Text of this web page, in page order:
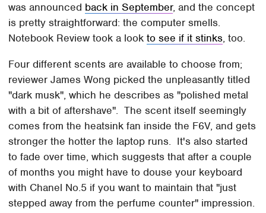
was announced back in September, and the concept
is pretty straightforward: the computer smells.
Notebook Review took a lookto see if it stinks, too.
Four different scents are available to choose from;
reviewer James Wong picked the unpleasantly titled
"dark musk", which he describes as "polished metal
with a bit of aftershave". The scent itself seemingly
comes from the heatsink fan inside the F6V, and gets
stronger the hotter the laptop runs. It's also started
to fade over time, which suggests that after a couple
of months you might have to douse your keyboard
with Chanel No.5 if you want to maintain that "just
stepped away from the perfume counter" impression.